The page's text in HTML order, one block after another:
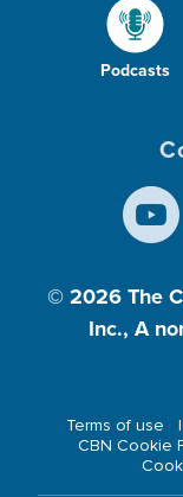
Podcasts
© 2026 The
Inc., A
Terms of use
CBN Cookie